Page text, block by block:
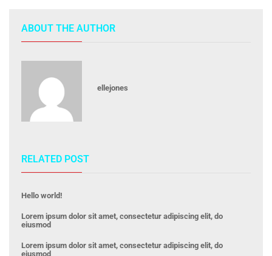
ABOUT THE AUTHOR
ellejones
RELATED POST
Hello world!
Lorem ipsum dolor sit amet, consectetur adipiscing elit, do
eiusmod
Lorem ipsum dolor sit amet, consectetur adipiscing elit, do
eiusmod